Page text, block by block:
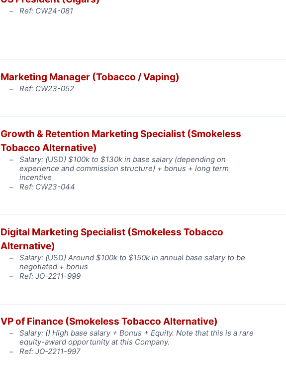
Ref: CW24-081
Marketing Manager (Tobacco / Vaping)
Ref: CW23-052
Growth & Retention Marketing Specialist (Smokeless
Tobacco Alternative)
Salary: (USD) $100k to $130k in base salary (depending on
experience and commission structure) + bonus + long term
incentive
Ref: CW23-044
Digital Marketing Specialist (Smokeless Tobacco
Alternative)
Salary: (USD) Around $100k to $150k in annual base salary to be
negotiated + bonus
Ref: JO-2211-999
VP of Finance (Smokeless Tobacco Alternative)
Salary: () High base salary + Bonus + Equity. Note that this is a rare
equity-award opportunity at this Company.
Ref: JO-2211-997